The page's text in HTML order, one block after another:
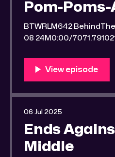
Pom-
BTWRLM642 BehindTheWoodshedRLM2025
08 24M0:00/7071.791021× Behind
You Know Someone? * Trade the rat race for
placer mining claim –
unique features of this
Ends
Middle
06 Jul 2025